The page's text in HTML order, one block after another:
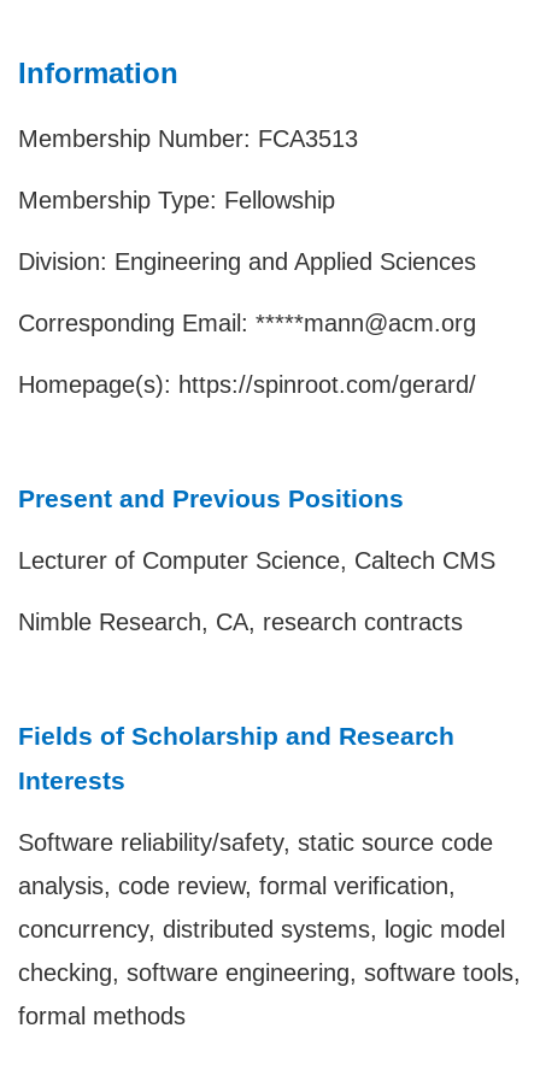
Information
Membership Number: FCA3513
Membership Type: Fellowship
Division: Engineering and Applied Sciences
Corresponding Email: *****mann@acm.org
Homepage(s): https://spinroot.com/gerard/
Present and Previous Positions
Lecturer of Computer Science, Caltech CMS
Nimble Research, CA, research contracts
Fields of Scholarship and Research
Interests
Software reliability/safety, static source code
analysis, code review, formal verification,
concurrency, distributed systems, logic model
checking, software engineering, software tools,
formal methods